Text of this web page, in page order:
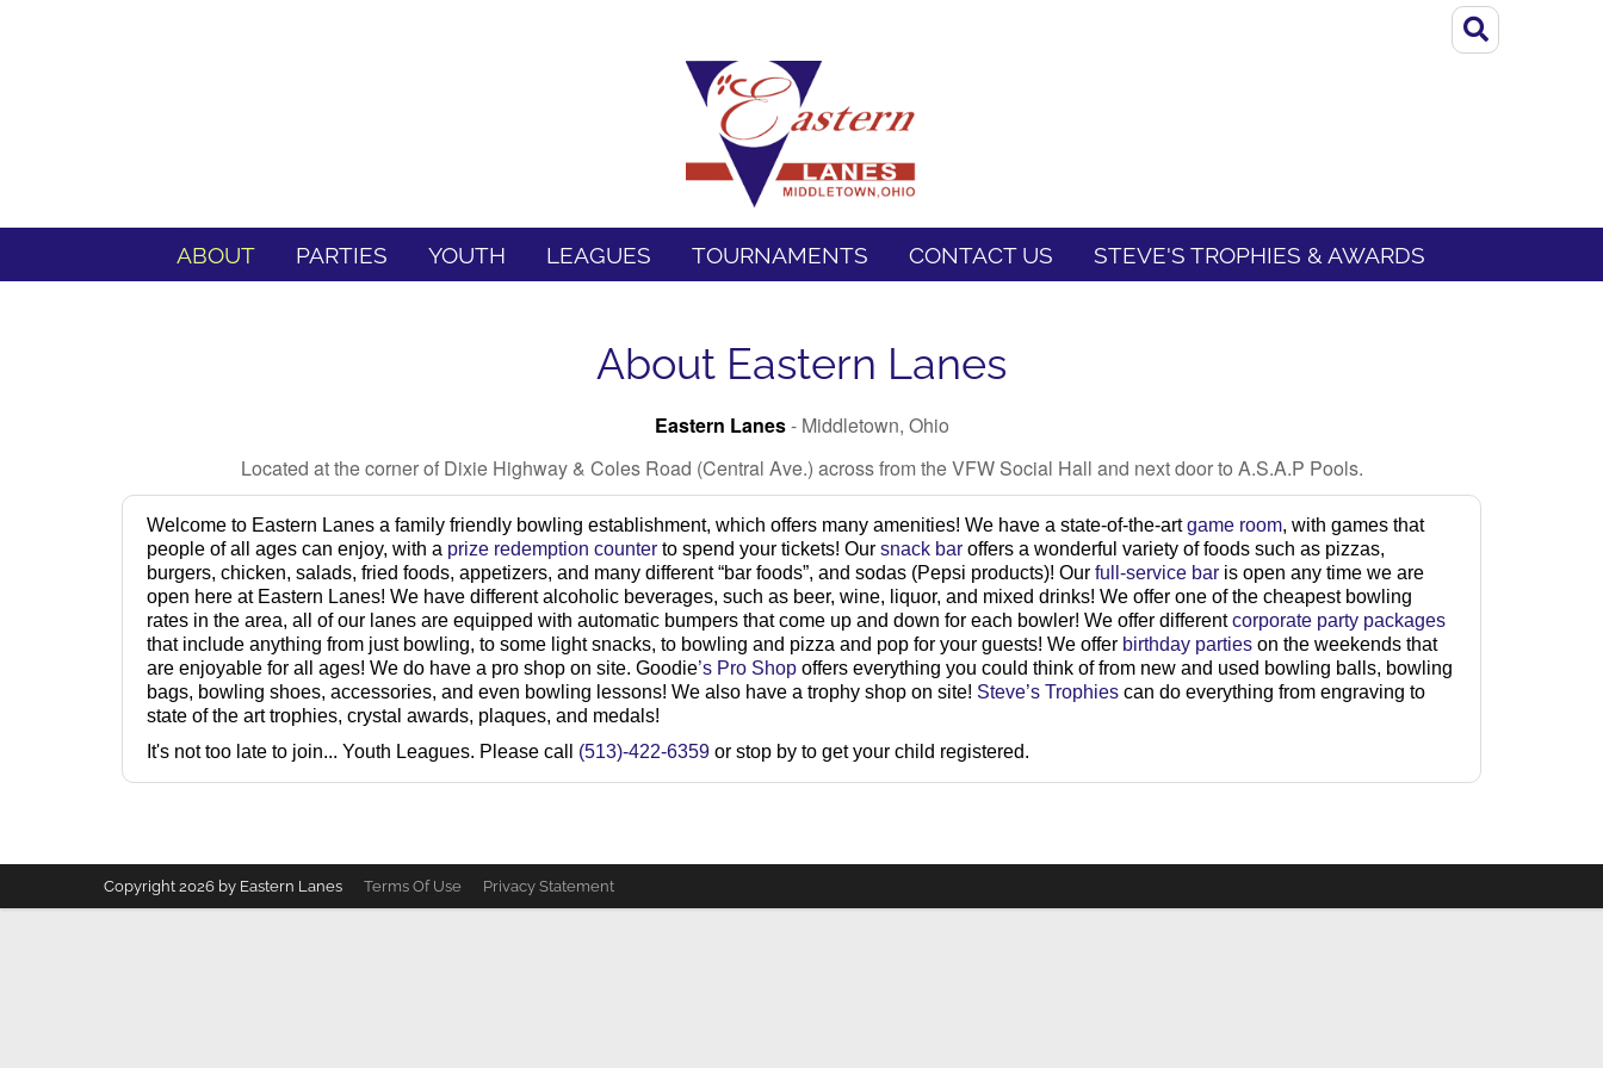
ABOUT PARTIES YOUTH LEAGUES TOURNAMENTS CONTACT US STEVE'S TROPHIES & AWARDS
About Eastern Lanes
Eastern Lanes- Middletown, Ohio
Located at the corner of Dixie Highway & Coles Road (Central Ave.) across from the VFW Social Hall and next door to A.S.A.P Pools.
Welcome to Eastern Lanes a family friendly bowling establishment, which offers many amenities! We have a state-of-the-artgame room, with games that
people of all ages can enjoy, with a prize redemption counter to spend your tickets! Our snack bar offers a wonderful variety of foods such as pizzas,
burgers, chicken, salads, fried foods, appetizers, and many different “bar foods”, and sodas (Pepsi products)! Our full-service bar is open any time we are
open here at Eastern Lanes! We have different alcoholic beverages, such as beer, wine, liquor, and mixed drinks! We offer one of the cheapest bowling
rates in the area, all of our lanes are equipped with automatic bumpers that come up and down for each bowler! We offer differentcorporate party packages
that include anything from just bowling, to some light snacks, to bowling and pizza and pop for your guests! We offer birthday parties on the weekends that
are enjoyable for all ages! We do have a pro shop on site. Goodie’s Pro Shop offers everything you could think of from new and used bowling balls, bowling
bags, bowling shoes, accessories, and even bowling lessons! We also have a trophy shop on site! Steve’s Trophies can do everything from engraving to
state of the art trophies, crystal awards, plaques, and medals!
It's not too late to join... Youth Leagues. Please call (513)-422-6359 or stop by to get your child registered.
Copyright 2026 by Eastern Lanes Terms Of Use Privacy Statement